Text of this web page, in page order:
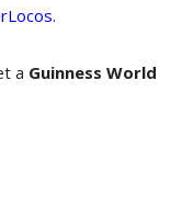
a Guinness World